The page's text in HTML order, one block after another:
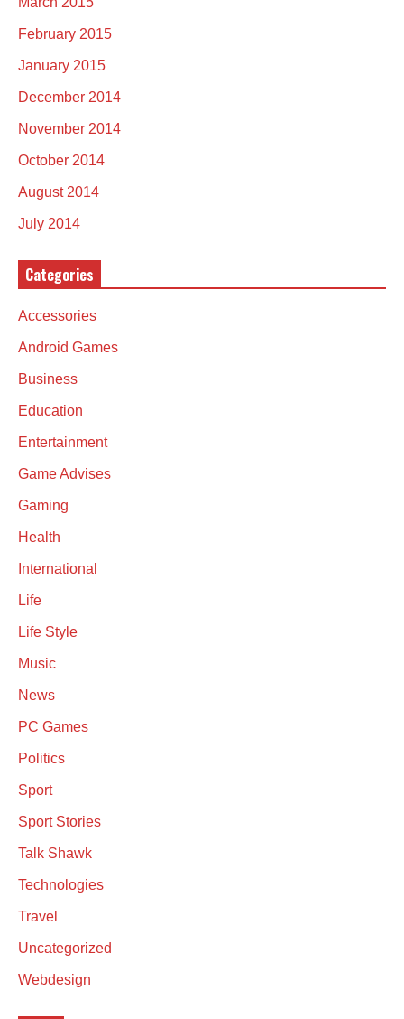
February 2015
January 2015
December 2014
November 2014
October 2014
August 2014
July 2014
Categories
Accessories
Android Games
Business
Education
Entertainment
Game Advises
Gaming
Health
International
Life
Life Style
Music
News
PC Games
Politics
Sport
Sport Stories
Talk Shawk
Technologies
Travel
Uncategorized
Webdesign